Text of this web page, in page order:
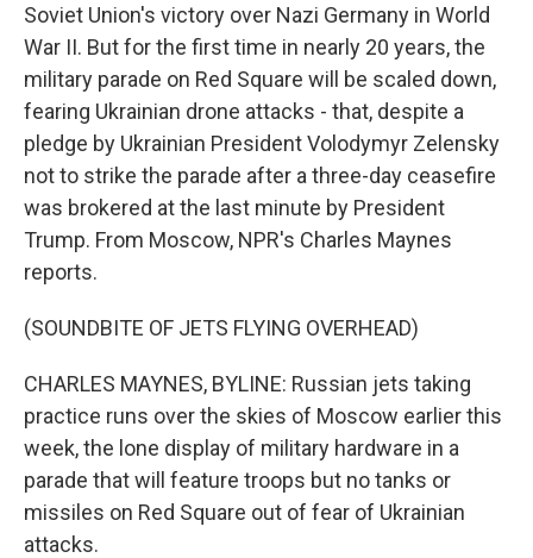
Soviet Union's victory over Nazi Germany in World
War II. But for the first time in nearly 20 years, the
military parade on Red Square will be scaled down,
fearing Ukrainian drone attacks - that, despite a
pledge by Ukrainian President Volodymyr Zelensky
not to strike the parade after a three-day ceasefire
was brokered at the last minute by President
Trump. From Moscow, NPR's Charles Maynes
reports.
(SOUNDBITE OF JETS FLYING OVERHEAD)
CHARLES MAYNES, BYLINE: Russian jets taking
practice runs over the skies of Moscow earlier this
week, the lone display of military hardware in a
parade that will feature troops but no tanks or
missiles on Red Square out of fear of Ukrainian
attacks.